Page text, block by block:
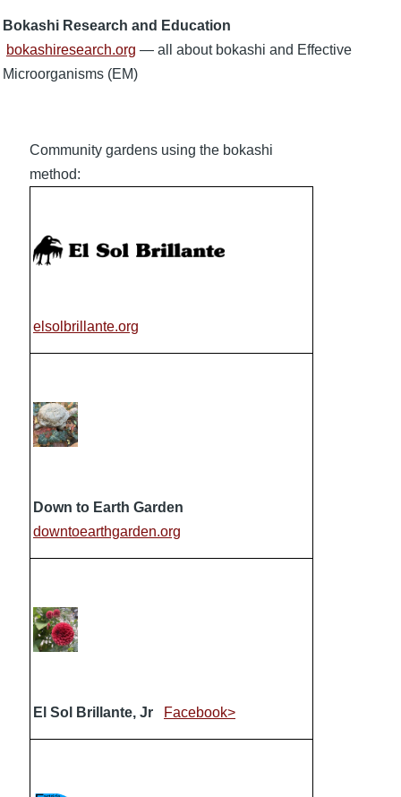
Bokashi Research and Education
bokashiresearch.org — all about bokashi and Effective
Microorganisms (EM)
Community gardens using the bokashi
method:
elsolbrillante.org
Down to Earth Garden
downtoearthgarden.org
El Sol Brillante, Jr Facebook>